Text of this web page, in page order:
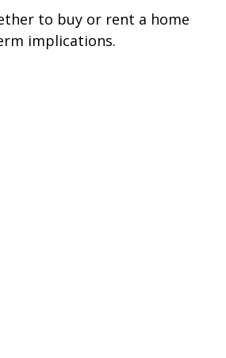
to buy or rent a home
implications.